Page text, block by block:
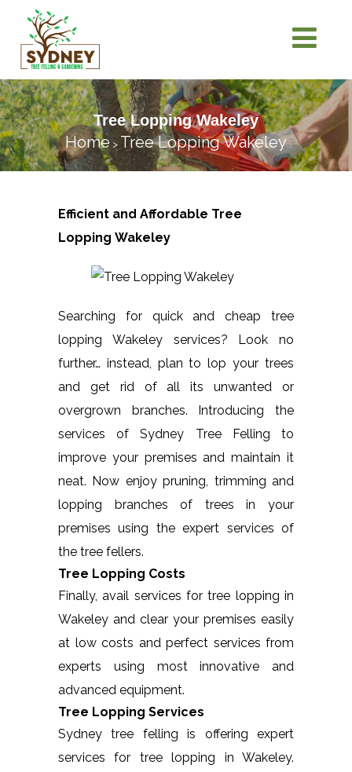
Tree Lopping Wakeley
Home > Tree Lopping Wakeley
Efficient and Affordable Tree
Lopping Wakeley
Searching for quick and cheap tree
lopping Wakeley services? Look no
further… instead, plan to lop your trees
and get rid of all its unwanted or
overgrown branches. Introducing the
services of Sydney Tree Felling to
improve your premises and maintain it
neat. Now enjoy pruning, trimming and
lopping branches of trees in your
premises using the expert services of
the tree fellers.
Tree Lopping Costs
Finally, avail services for tree lopping in
Wakeley and clear your premises easily
at low costs and perfect services from
experts using most innovative and
advanced equipment.
Tree Lopping Services
Sydney tree felling is offering expert
services for tree lopping in Wakeley.